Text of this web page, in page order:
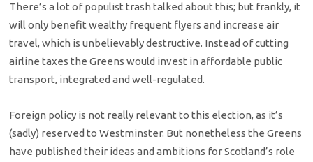
There’s a lot of populist trash talked about this; but frankly, it
will only benefit wealthy frequent flyers and increase air
travel, which is unbelievably destructive. Instead of cutting
airline taxes the Greens would invest in affordable public
transport, integrated and well-regulated.
Foreign policy is not really relevant to this election, as it’s
(sadly) reserved to Westminster. But nonetheless the Greens
have published their ideas and ambitions for Scotland’s role